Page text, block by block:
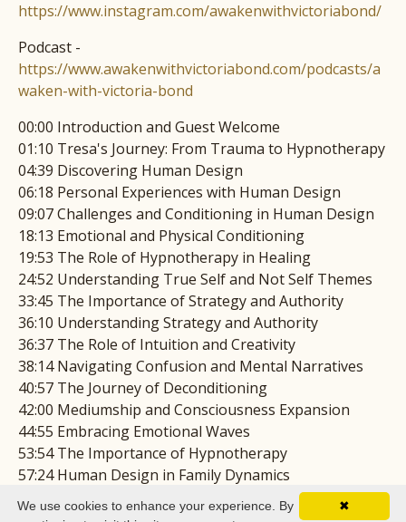
https://www.instagram.com/awakenwithvictoriabond/
Podcast -
https://www.awakenwithvictoriabond.com/podcasts/a
waken-with-victoria-bond
00:00 Introduction and Guest Welcome
01:10 Tresa's Journey: From Trauma to Hypnotherapy
04:39 Discovering Human Design
06:18 Personal Experiences with Human Design
09:07 Challenges and Conditioning in Human Design
18:13 Emotional and Physical Conditioning
19:53 The Role of Hypnotherapy in Healing
24:52 Understanding True Self and Not Self Themes
33:45 The Importance of Strategy and Authority
36:10 Understanding Strategy and Authority
36:37 The Role of Intuition and Creativity
38:14 Navigating Confusion and Mental Narratives
40:57 The Journey of Deconditioning
42:00 Mediumship and Consciousness Expansion
44:55 Embracing Emotional Waves
53:54 The Importance of Hypnotherapy
57:24 Human Design in Family Dynamics
01:07:46 The Power of Spiritual Community
✖
We use cookies to enhance your experience. By